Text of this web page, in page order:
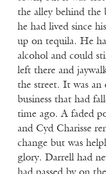
the alley behind the
he had lived since
up on tequila. He
alcohol and could
left there and
the street. It was
business that had
time ago. A faded
and Cyd Charisse
change but was
glory. Darrell had